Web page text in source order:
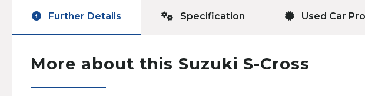
Further Details Specification Used Car
More about this Suzuki S-Cross